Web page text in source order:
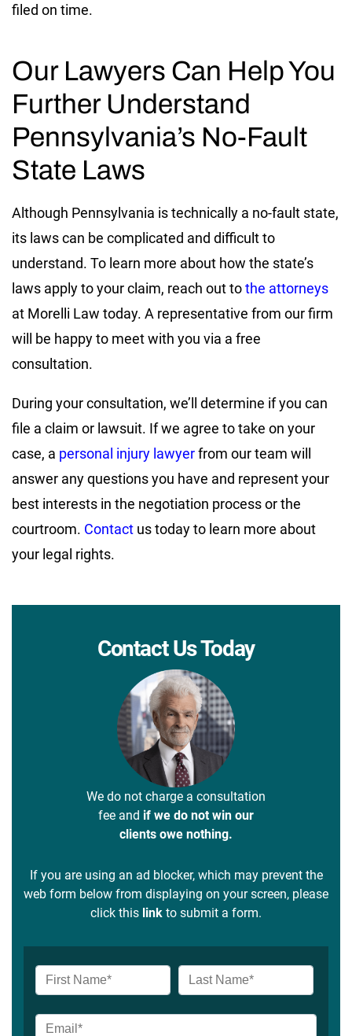
filed on time.
Our Lawyers Can Help You
Further Understand
Pennsylvania’s No-Fault
State Laws
Although Pennsylvania is technically a no-fault state,
its laws can be complicated and difficult to
understand. To learn more about how the state’s
laws apply to your claim, reach out tothe attorneys
at Morelli Law today. A representative from our firm
will be happy to meet with you via a free
consultation.
During your consultation, we’ll determine if you can
file a claim or lawsuit. If we agree to take on your
case, a personal injury lawyerfrom our team will
answer any questions you have and represent your
best interests in the negotiation process or the
courtroom. Contact us today to learn more about
your legal rights.
Contact Us Today
We do not charge a consultation
fee and if we do not win our
clients owe nothing.
If you are using an ad blocker, which may prevent the
web form below from displaying on your screen, please
click this link to submit a form.